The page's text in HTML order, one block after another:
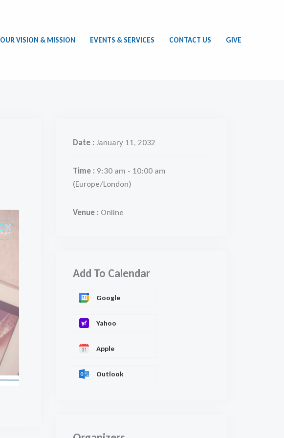
OUR VISION & MISSION EVENTS & SERVICES CONTACT US GIVE
Date : January 11, 2032
Time : 9:30 am - 10:00 am
(Europe/London)
Venue : Online
Add To Calendar
Google
Yahoo
Apple
Outlook